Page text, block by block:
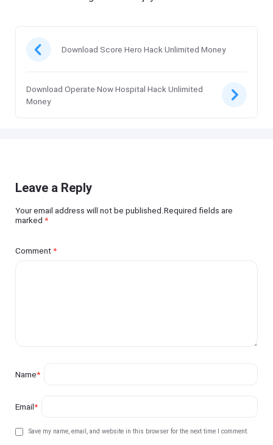
Download Score Hero Hack Unlimited Money
Download Operate Now Hospital Hack Unlimited
Money
Leave a Reply
Your email address will not be published.Required fields are
marked*
Comment*
Name*
Email*
Save my name, email, and website in this browser for the next time I comment.